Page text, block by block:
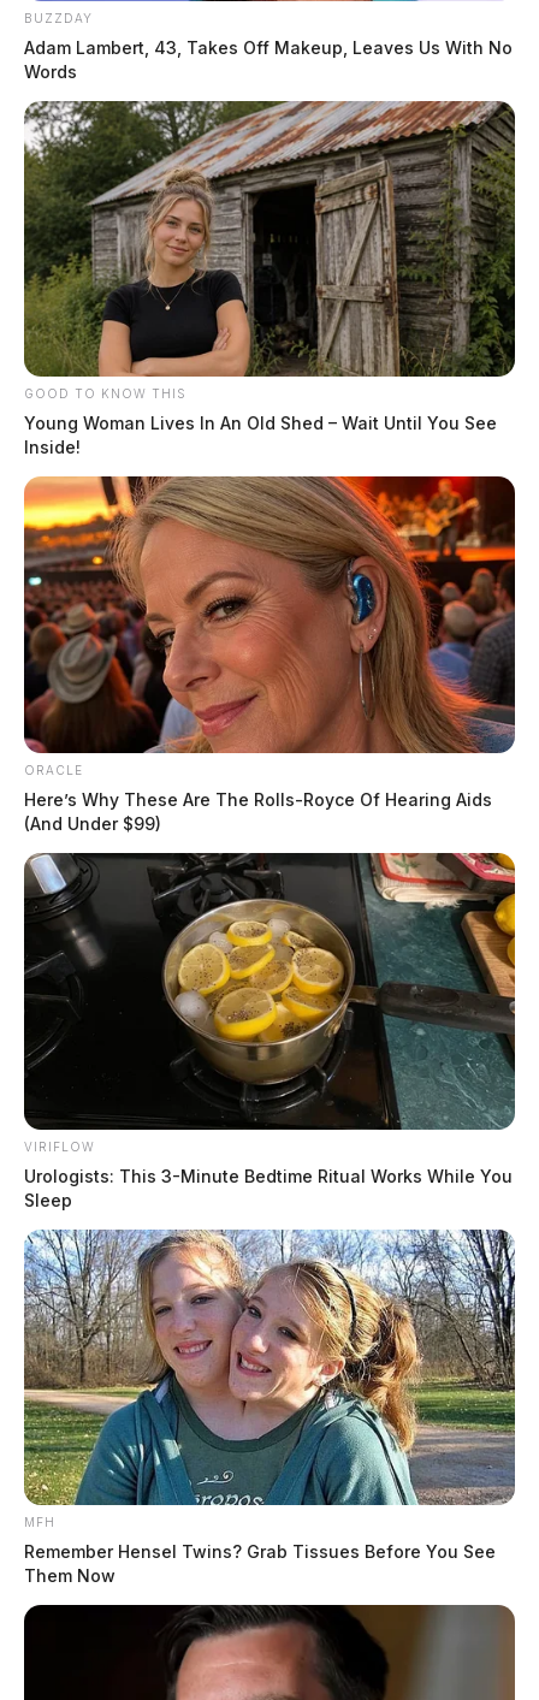
BUZZDAY
Adam Lambert, 43, Takes Off Makeup, Leaves Us With No
Words
GOOD TO KNOW THIS
Young Woman Lives In An Old Shed – Wait Until You See
Inside!
ORACLE
Here’s Why These Are The Rolls-Royce Of Hearing Aids
(And Under $99)
VIRIFLOW
Urologists: This 3-Minute Bedtime Ritual Works While You
Sleep
MFH
Remember Hensel Twins? Grab Tissues Before You See
Them Now